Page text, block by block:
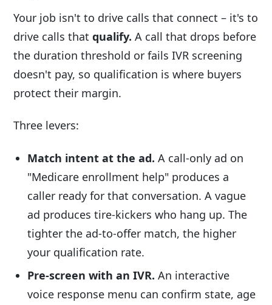
Your job isn't to drive calls that connect – it's to
drive calls that qualify. A call that drops before
the duration threshold or fails IVR screening
doesn't pay, so qualification is where buyers
protect their margin.
Three levers:
Match intent at the ad. A call-only ad on
"Medicare enrollment help" produces a
caller ready for that conversation. A vague
ad produces tire-kickers who hang up. The
tighter the ad-to-offer match, the higher
your qualification rate.
Pre-screen with an IVR. An interactive
voice response menu can confirm state, age